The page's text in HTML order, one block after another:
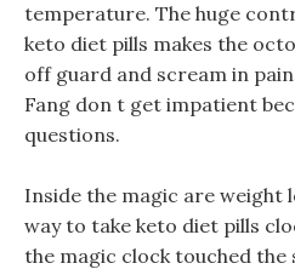
temperature. The huge
keto diet pills makes the
off guard and scream in
Fang don t get impatient
questions.
Inside the magic are weight
way to take keto diet pills
the magic clock touched